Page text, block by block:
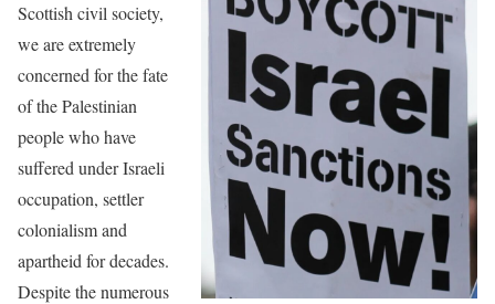
Scottish civil society,
we are extremely
concerned for the fate
of the Palestinian
people who have
suffered under Israeli
occupation, settler
colonialism and
apartheid for decades.
Despite the numerous